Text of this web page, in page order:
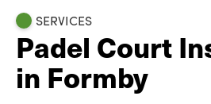
SERVICES
Padel Court
in Formby